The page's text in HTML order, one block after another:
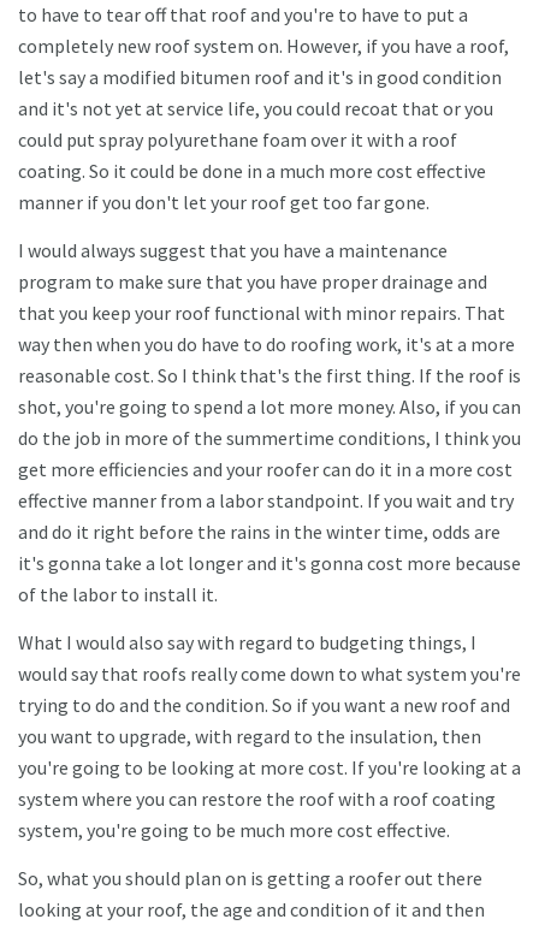
to have to tear off that roof and you're to have to put a
completely new roof system on. However, if you have a roof,
let's say a modified bitumen roof and it's in good condition
and it's not yet at service life, you could recoat that or you
could put spray polyurethane foam over it with a roof
coating. So it could be done in a much more cost effective
manner if you don't let your roof get too far gone.
I would always suggest that you have a maintenance
program to make sure that you have proper drainage and
that you keep your roof functional with minor repairs. That
way then when you do have to do roofing work, it's at a more
reasonable cost. So I think that's the first thing. If the roof is
shot, you're going to spend a lot more money. Also, if you can
do the job in more of the summertime conditions, I think you
get more efficiencies and your roofer can do it in a more cost
effective manner from a labor standpoint. If you wait and try
and do it right before the rains in the winter time, odds are
it's gonna take a lot longer and it's gonna cost more because
of the labor to install it.
What I would also say with regard to budgeting things, I
would say that roofs really come down to what system you're
trying to do and the condition. So if you want a new roof and
you want to upgrade, with regard to the insulation, then
you're going to be looking at more cost. If you're looking at a
system where you can restore the roof with a roof coating
system, you're going to be much more cost effective.
So, what you should plan on is getting a roofer out there
looking at your roof, the age and condition of it and then